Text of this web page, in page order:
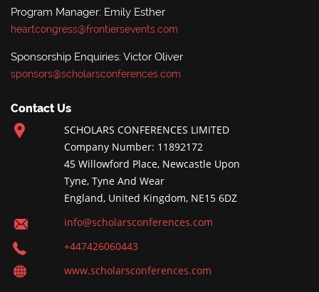
Program Manager: Emily Esther
heartcongress@frontiersevents.com
Sponsorship Enquiries: Victor Oliver
sponsors@scholarsconferences.com
Contact Us
SCHOLARS CONFERENCES LIMITED
Company Number: 11892172
45 Willowford Place, Newcastle Upon
Tyne, Tyne And Wear
England, United Kingdom, NE15 6DZ
info@scholarsconferences.com
+447426060443
www.scholarsconferences.com